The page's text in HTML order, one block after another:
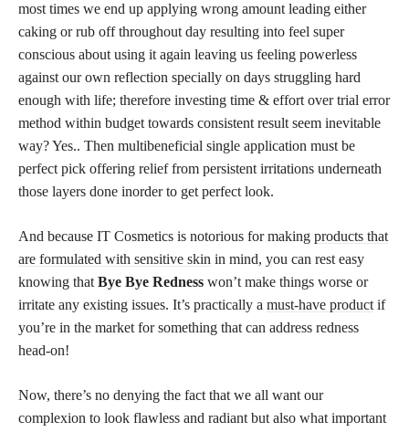
most times we end up applying wrong amount leading either
caking or rub off throughout day resulting into feel super
conscious about using it again leaving us feeling powerless
against our own reflection specially on days struggling hard
enough with life; therefore investing time & effort over trial error
method within budget towards consistent result seem inevitable
way? Yes.. Then multibeneficial single application must be
perfect pick offering relief from persistent irritations underneath
those layers done inorder to get perfect look.
And because IT Cosmetics is notorious for making products that
are formulated with sensitive skin in mind, you can rest easy
knowing that Bye Bye Redness won’t make things worse or
irritate any existing issues. It’s practically a must-have product if
you’re in the market for something that can address redness
head-on!
Now, there’s no denying the fact that we all want our
complexion to look flawless and radiant but also what important